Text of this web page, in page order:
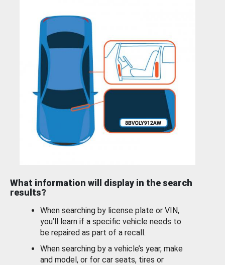
What information will display in the search
results?
When searching by license plate or VIN,
you’ll learn if a specific vehicle needs to
be repaired as part of a recall.
When searching by a vehicle’s year, make
and model, or for car seats, tires or